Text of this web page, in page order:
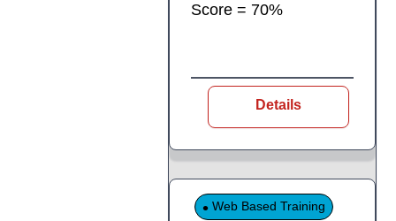
Score = 70%
Details
Web Based Training